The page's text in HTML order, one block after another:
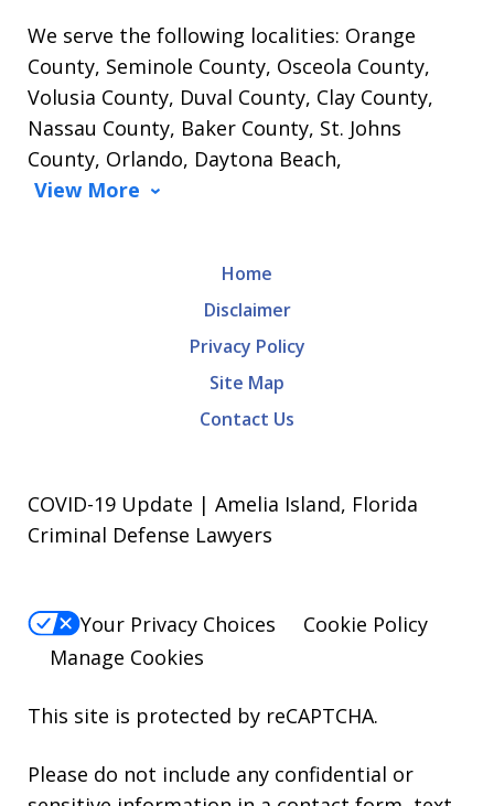
We serve the following localities: Orange
County, Seminole County, Osceola County,
Volusia County, Duval County, Clay County,
Nassau County, Baker County, St. Johns
County, Orlando, Daytona Beach,
View More
Home
Disclaimer
Privacy Policy
Site Map
Contact Us
COVID-19 Update | Amelia Island, Florida
Criminal Defense Lawyers
Your Privacy Choices
Cookie Policy
Manage Cookies
This site is protected by reCAPTCHA.
Please do not include any confidential or